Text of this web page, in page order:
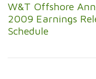
W&T Offshore
2009 Earnings
Schedule